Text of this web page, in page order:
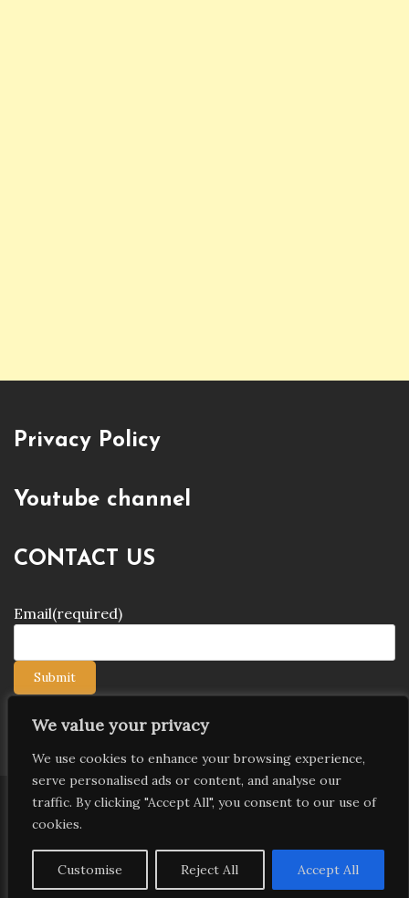
We value your privacy
We use cookies to enhance your browsing experience,
serve personalised ads or content, and analyse our
traffic. By clicking "Accept All", you consent to our use of
cookies.
Customise Reject All Accept All
Privacy Policy
Youtube channel
CONTACT US
Email(required)
Submit
Copyright © 2026 9jagists24x7 com Media. All Rights
Proudly powered by WordPress
|
Theme: Palawan
Candid Themes